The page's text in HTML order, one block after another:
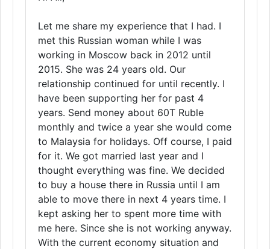
Let me share my experience that I had. I
met this Russian woman while I was
working in Moscow back in 2012 until
2015. She was 24 years old. Our
relationship continued for until recently. I
have been supporting her for past 4
years. Send money about 60T Ruble
monthly and twice a year she would come
to Malaysia for holidays. Off course, I paid
for it. We got married last year and I
thought everything was fine. We decided
to buy a house there in Russia until I am
able to move there in next 4 years time. I
kept asking her to spent more time with
me here. Since she is not working anyway.
With the current economy situation and